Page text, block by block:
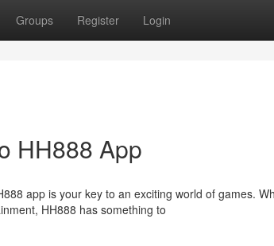
Groups Register Login
HH888 App
app is your key to an exciting world of games.
HH888 has something to